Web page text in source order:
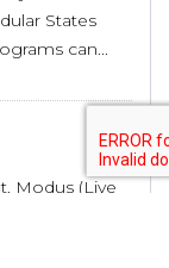
States
can...
Modus (Live